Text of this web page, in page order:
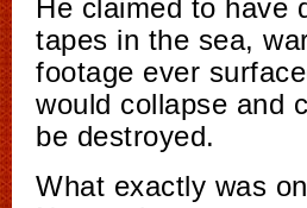
He claimed to have
tapes in the sea,
footage ever
would collapse and
be destroyed.
What exactly was